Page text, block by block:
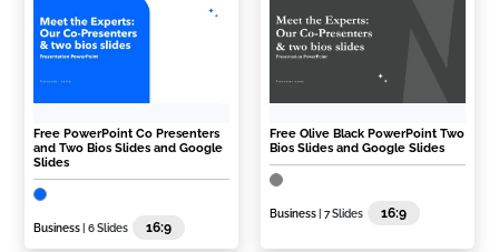
Free PowerPoint Co Presenters
and Two Bios Slides and Google
Slides
Business | 6 Slides 16:9
Free Olive Black PowerPoint Two
Bios Slides and Google Slides
Business | 7 Slides 16:9